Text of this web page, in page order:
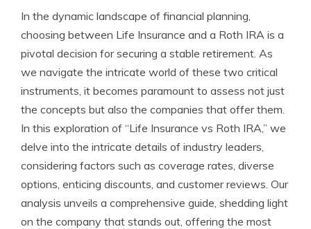
Licensed Real Estate Agent
In the dynamic landscape of financial planning,
choosing between Life Insurance and a Roth IRA is a
pivotal decision for securing a stable retirement. As
we navigate the intricate world of these two critical
instruments, it becomes paramount to assess not just
the concepts but also the companies that offer them.
In this exploration of “Life Insurance vs Roth IRA,” we
delve into the intricate details of industry leaders,
considering factors such as coverage rates, diverse
options, enticing discounts, and customer reviews. Our
analysis unveils a comprehensive guide, shedding light
on the company that stands out, offering the most